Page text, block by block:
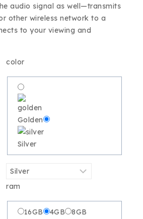
audio signal as well—transmits
other wireless network to a
to your viewing and
color
Golden
Silver
ram
16GB 4GB 8GB